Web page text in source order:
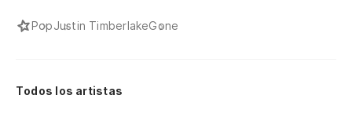
PopJustin TimberlakeGone
Todos los artistas